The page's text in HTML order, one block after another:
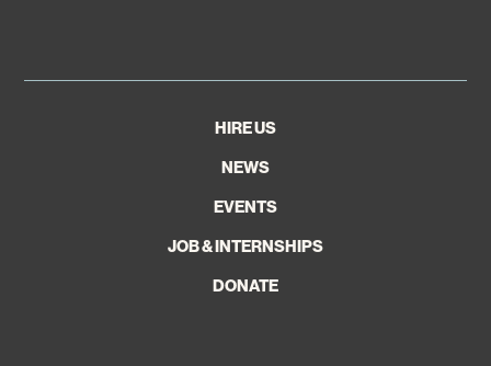
HIRE US
NEWS
EVENTS
JOB & INTERNSHIPS
DONATE